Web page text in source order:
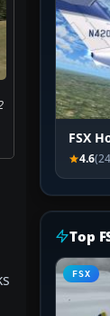
FSX
4.6
Top
FSX